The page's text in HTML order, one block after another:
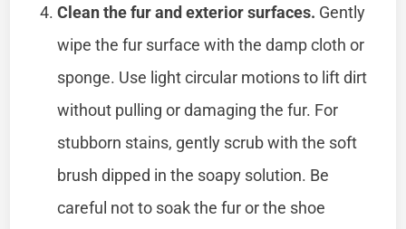
Clean the fur and exterior surfaces. Gently
wipe the fur surface with the damp cloth or
sponge. Use light circular motions to lift dirt
without pulling or damaging the fur. For
stubborn stains, gently scrub with the soft
brush dipped in the soapy solution. Be
careful not to soak the fur or the shoe